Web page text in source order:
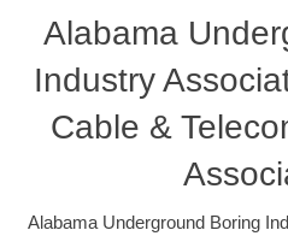
Alabama
Industry
Cable &
Alabama Underground Boring